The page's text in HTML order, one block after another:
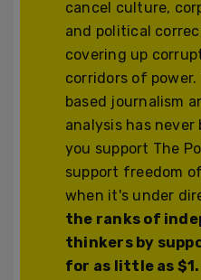
cancel culture,
and political
covering up
corridors of
based journalism
analysis has never
you support The
support freedom
when it's under
the ranks of
thinkers by
for as little as $1.